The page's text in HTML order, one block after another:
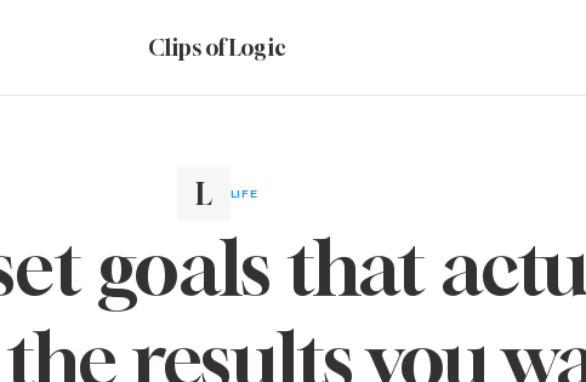
Clips of Logic
LIFE
goals that
results you